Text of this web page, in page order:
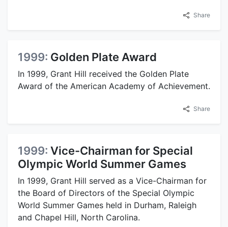
Share
1999: Golden Plate Award
In 1999, Grant Hill received the Golden Plate
Award of the American Academy of Achievement.
Share
1999: Vice-Chairman for Special
Olympic World Summer Games
In 1999, Grant Hill served as a Vice-Chairman for
the Board of Directors of the Special Olympic
World Summer Games held in Durham, Raleigh
and Chapel Hill, North Carolina.